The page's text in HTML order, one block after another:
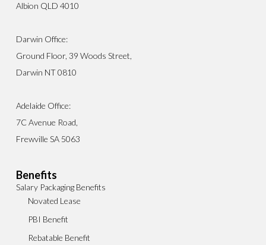
Albion QLD 4010
Darwin Office:
Ground Floor, 39 Woods Street,
Darwin NT 0810
Adelaide Office:
7C Avenue Road,
Frewville SA 5063
Benefits
Salary Packaging Benefits
Novated Lease
PBI Benefit
Rebatable Benefit